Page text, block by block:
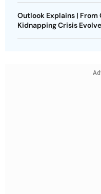
Outlook Explains | From
Kidnapping Crisis